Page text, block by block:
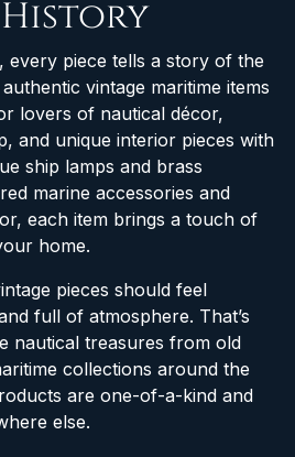
every piece tells a story of the
vintage maritime items
lovers of nautical décor,
and unique interior pieces with
ship lamps and brass
marine accessories and
each item brings a touch of
home.
pieces should feel
full of atmosphere. That’s
nautical treasures from old
collections around the
are one-of-a-kind and
else.